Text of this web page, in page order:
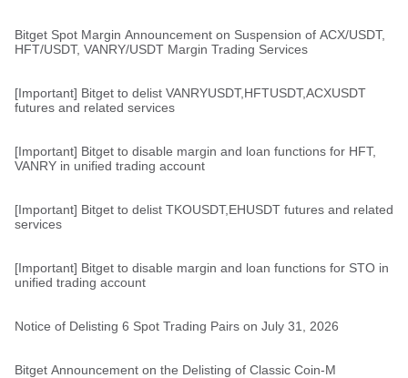
Bitget Spot Margin Announcement on Suspension of ACX/USDT,
HFT/USDT, VANRY/USDT Margin Trading Services
[Important] Bitget to delist VANRYUSDT,HFTUSDT,ACXUSDT
futures and related services
[Important] Bitget to disable margin and loan functions for HFT,
VANRY in unified trading account
[Important] Bitget to delist TKOUSDT,EHUSDT futures and related
services
[Important] Bitget to disable margin and loan functions for STO in
unified trading account
Notice of Delisting 6 Spot Trading Pairs on July 31, 2026
Bitget Announcement on the Delisting of Classic Coin-M